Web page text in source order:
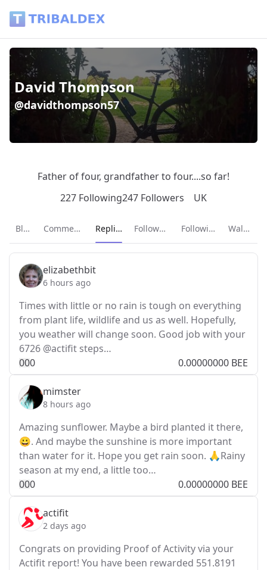
David Thompson
@davidthompson57
Father of four, grandfather to four....so far!
227 Following247 Followers UK
Blog Comments Current page:
Replies Followers Following Wallet
elizabethbit
6 hours ago
Times with little or no rain is tough on everything
from plant life, wildlife and us as well. Hopefully,
you weather will change soon. Good job with your
6726 @actifit steps…
000 0.00000000 BEE
mimster
8 hours ago
Amazing sunflower. Maybe a bird planted it there,
😀. And maybe the sunshine is more important
than water for it. Hope you get rain soon. 🙏Rainy
season at my end, a little too…
000 0.00000000 BEE
actifit
2 days ago
Congrats on providing Proof of Activity via your
Actifit report! You have been rewarded 551.8191